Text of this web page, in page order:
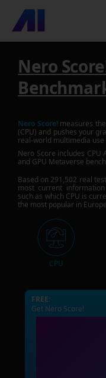
Nero
Nero Score!measures
(CPU) and pushes your
real-world multimedia use
Nero Score includes CPU
and GPU Metaverse
Based on 291,502 real
most current
such as which CPU is
the most popular in
CPU
FREE:
Get Nero Score!